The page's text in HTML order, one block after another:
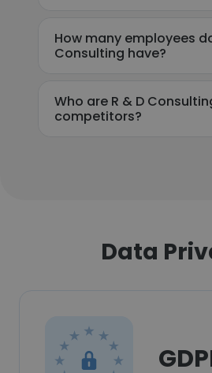
How many employees
Consulting have?
Who are R & D
competitors?
Data